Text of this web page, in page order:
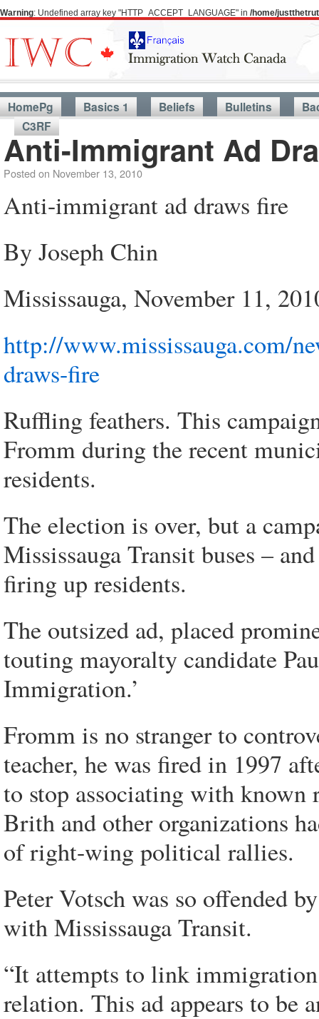
Warning: Undefined array key "HTTP_ACCEPT_LANGUAGE" in /home/
HomePg Basics 1 Beliefs Bulletins
C3RF
Anti-Immigrant Ad
Posted on November 13, 2010
Anti-immigrant ad draws fire
By Joseph Chin
Mississauga, November 11,
http://www.mississauga.com/
draws-fire
Ruffling feathers. This
Fromm during the recent
residents.
The election is over, but a
Mississauga Transit buses –
firing up residents.
The outsized ad, placed
touting mayoralty candidate
Immigration.’
Fromm is no stranger to
teacher, he was fired in 1997
to stop associating with known
Brith and other organizations
of right-wing political rallies.
Peter Votsch was so offended
with Mississauga Transit.
“It attempts to link
relation. This ad appears to be